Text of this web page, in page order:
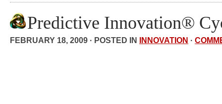
Predictive Innovation®
FEBRUARY 18, 2009 · POSTED IN INNOVATION ·